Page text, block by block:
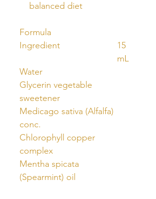
balanced diet
Formula
Ingredient
15
mL
Water
Glycerin vegetable
sweetener
Medicago sativa (Alfalfa)
conc.
Chlorophyll copper
complex
Mentha spicata
(Spearmint) oil